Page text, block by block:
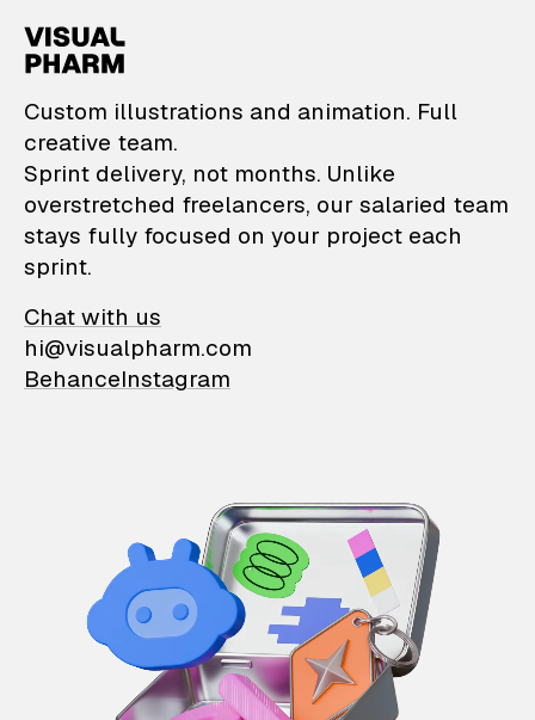
VisualPharm —
Custom illustrations and animation. Full
creative team.
Sprint delivery, not months. Unlike
overstretched freelancers, our salaried team
stays fully focused on your project each
sprint.
Chat with us
hi@visualpharm.com
BehanceInstagram